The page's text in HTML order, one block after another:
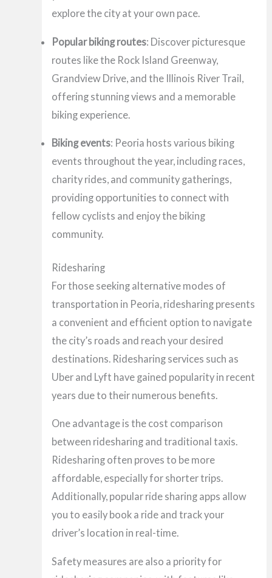
explore the city at your own pace.
Popular biking routes: Discover picturesque
routes like the Rock Island Greenway,
Grandview Drive, and the Illinois River Trail,
offering stunning views and a memorable
biking experience.
Biking events: Peoria hosts various biking
events throughout the year, including races,
charity rides, and community gatherings,
providing opportunities to connect with
fellow cyclists and enjoy the biking
community.
Ridesharing
For those seeking alternative modes of
transportation in Peoria, ridesharing presents
a convenient and efficient option to navigate
the city’s roads and reach your desired
destinations. Ridesharing services such as
Uber and Lyft have gained popularity in recent
years due to their numerous benefits.
One advantage is the cost comparison
between ridesharing and traditional taxis.
Ridesharing often proves to be more
affordable, especially for shorter trips.
Additionally, popular ride sharing apps allow
you to easily book a ride and track your
driver’s location in real-time.
Safety measures are also a priority for